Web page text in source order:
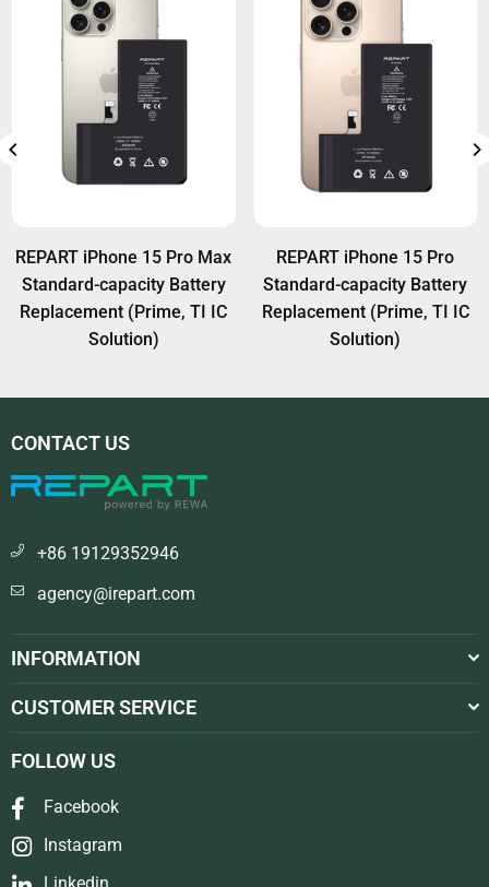
REPART iPhone 15 Pro Max
Standard-capacity Battery
Replacement (Prime, TI IC
Solution)
REPART iPhone 15 Pro
Standard-capacity Battery
Replacement (Prime, TI IC
Solution)
CONTACT US
+86 19129352946
agency@irepart.com
INFORMATION
CUSTOMER SERVICE
FOLLOW US
Facebook
Instagram